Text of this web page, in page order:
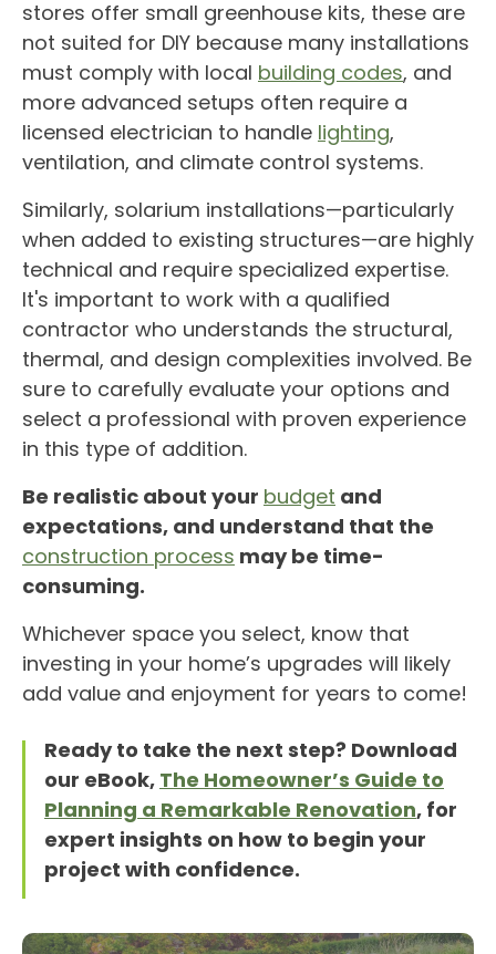
stores offer small greenhouse kits, these are
not suited for DIY because many installations
must comply with local building codes, and
more advanced setups often require a
licensed electrician to handle lighting,
ventilation, and climate control systems.
Similarly, solarium installations—particularly
when added to existing structures—are highly
technical and require specialized expertise.
It's important to work with a qualified
contractor who understands the structural,
thermal, and design complexities involved. Be
sure to carefully evaluate your options and
select a professional with proven experience
in this type of addition.
Be realistic about your budget and
expectations, and understand that the
construction process may be time-
consuming.
Whichever space you select, know that
investing in your home’s upgrades will likely
add value and enjoyment for years to come!
Ready to take the next step? Download
our eBook, The Homeowner’s Guide to
Planning a Remarkable Renovation, for
expert insights on how to begin your
project with confidence.